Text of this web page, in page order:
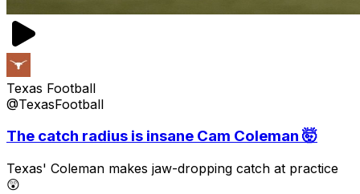
Texas Football
@TexasFootball
The catch radius is insane Cam Coleman 🤯
Texas' Coleman makes jaw-dropping catch at practice
😲